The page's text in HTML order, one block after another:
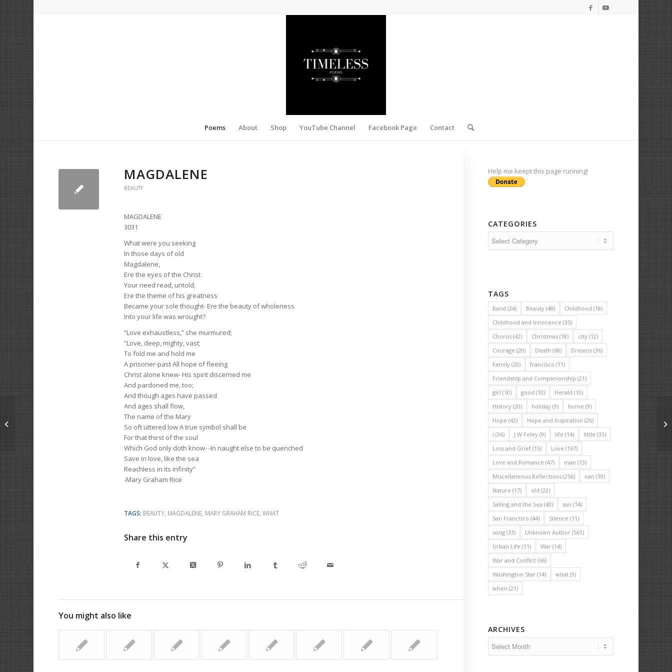
Poems About Shop YouTube Channel Facebook Page Contact
MAGDALENE
BEAUTY
MAGDALENE
3031
What were you seeking
In those days of old
Magdalene,
Ere the eyes of the Christ
Your need read, untold;
Ere the theme of his greatness
Became your sole thought- Ere the beauty of wholeness
Into your life was wrought?
“Love exhaustless,” she murmured;
“Love, deep, mighty, vast;
To fold me and hold me
A prisoner-past All hope of fleeing
Christ alone knew- His spirit discerned me
And pardoned me, too;
And though ages have passed
And ages shall flow,
The name of the Mary
So oft uttered low A true symbol shall be
For that thirst of the soul
Which God only doth know- -In naught else to be quenched
Save in love, like the sea
Reachless in its infinity”
-Mary Graham Rice
TAGS: BEAUTY MAGDALENE MARY GRAHAM RICE ,WHAT
Share this entry
You might also like
Help me keept this page running!
CATEGORIES
TAGS
Band (24) Beauty (48) Childhood (18)
Childhood and Innocence (35)
Chorus (42) Christmas (18) city (12)
Courage (20) Death (68) Dreams (36)
Family (20) francisco (11)
Friendship and Companionship (21)
girl (10) good (10) Herald (10)
History (20) holiday (9) home (9)
Hope (42) Hope and Inspiration (26)
i (36) J W Foley (9) life (14) little (33)
Loss and Grief (15) Love (167)
Love and Romance (47) man (13)
Miscellaneous Reflections (256) nan (18)
Nature (17) old (22)
Sailing and the Sea (40) san (14)
San Francisco (44) Silence (11)
song (33) Unknown Author (561)
Urban Life (11) War (14)
War and Conflict (66)
Washington Star (14) what (9)
when (21)
ARCHIVES